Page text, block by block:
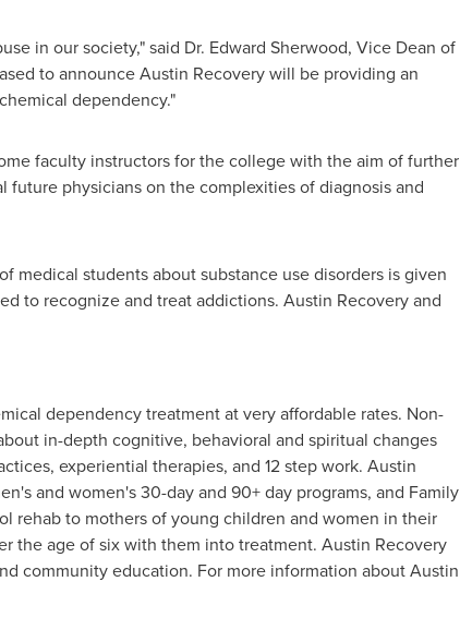
in our society," said Dr. Edward Sherwood, Vice Dean of
to announce Austin Recovery will be providing an
dependency."
faculty instructors for the college with the aim of further
physicians on the complexities of diagnosis and
medical students about substance use disorders is given
to recognize and treat addictions. Austin Recovery and
dependency treatment at very affordable rates. Non-
in-depth cognitive, behavioral and spiritual changes
experiential therapies, and 12 step work. Austin
and women's 30-day and 90+ day programs, and Family
rehab to mothers of young children and women in their
the age of six with them into treatment. Austin Recovery
community education. For more information about Austin